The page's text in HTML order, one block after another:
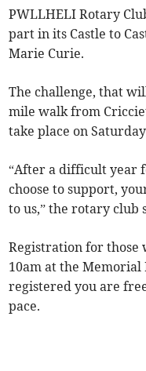
PWLLHELI Rotary
part in its Castle to
Marie Curie.
The challenge, that
mile walk from
take place on
“After a difficult year
choose to support,
to us,” the rotary club
Registration for those
10am at the Memorial
registered you are
pace.